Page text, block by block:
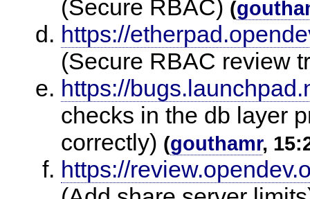
(Secure RBAC) (
https://
(Secure RBAC review
https://
checks in the db layer
correctly) (gouthamr,
https://